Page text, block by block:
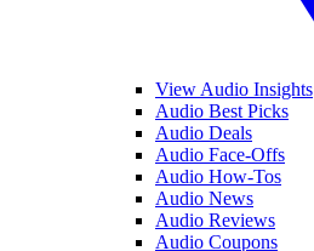
View Audio Insights
Audio Best Picks
Audio Deals
Audio Face-Offs
Audio How-Tos
Audio News
Audio Reviews
Audio Coupons